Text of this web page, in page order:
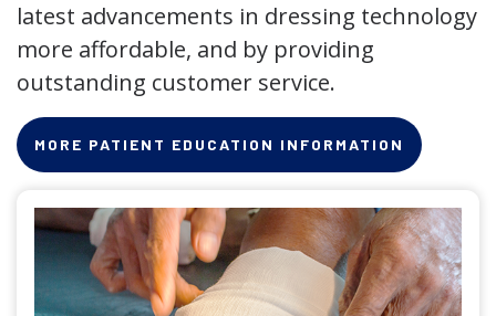
latest advancements in dressing technology
more affordable, and by providing
outstanding customer service.
MORE PATIENT EDUCATION INFORMATION